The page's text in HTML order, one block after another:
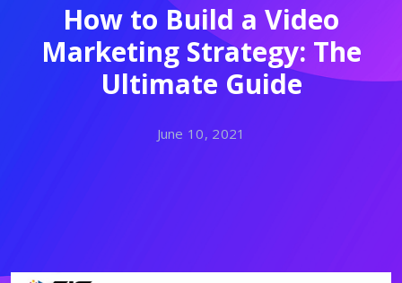
How to Build a Video
Marketing Strategy: The
Ultimate Guide
June 10, 2021